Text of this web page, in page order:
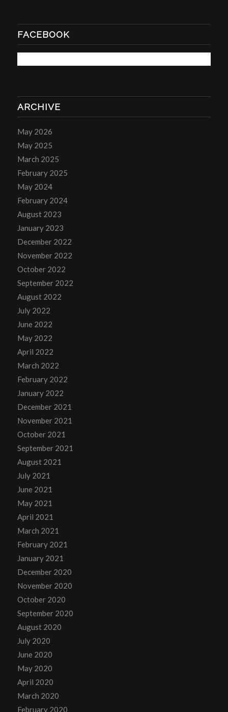
FACEBOOK
ARCHIVE
May 2026
May 2025
March 2025
February 2025
May 2024
February 2024
August 2023
January 2023
December 2022
November 2022
October 2022
September 2022
August 2022
July 2022
June 2022
May 2022
April 2022
March 2022
February 2022
January 2022
December 2021
November 2021
October 2021
September 2021
August 2021
July 2021
June 2021
May 2021
April 2021
March 2021
February 2021
January 2021
December 2020
November 2020
October 2020
September 2020
August 2020
July 2020
June 2020
May 2020
April 2020
March 2020
February 2020